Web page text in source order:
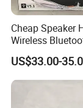
resolve any
9. What Shipping
We provide
Standard
Cheap Speaker
Wireless
Speaker
US$33.00-